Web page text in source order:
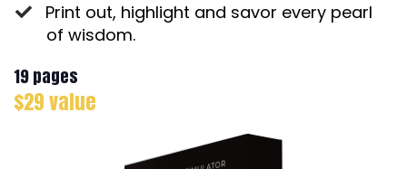
Print out, highlight and savor every pearl
of wisdom.
19 pages
$29 value